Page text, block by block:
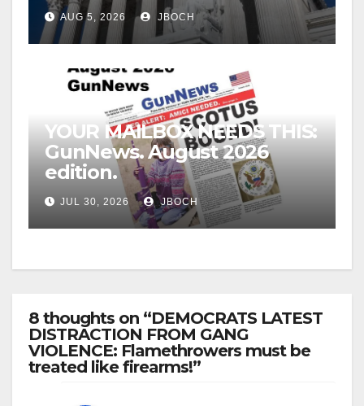
AUG 5, 2026 JBOCH
YOUR MAILBOX NEEDS THIS:
GunNews. August 2026
edition.
JUL 30, 2026 JBOCH
8 thoughts on “DEMOCRATS LATEST
DISTRACTION FROM GANG
VIOLENCE: Flamethrowers must be
treated like firearms!”